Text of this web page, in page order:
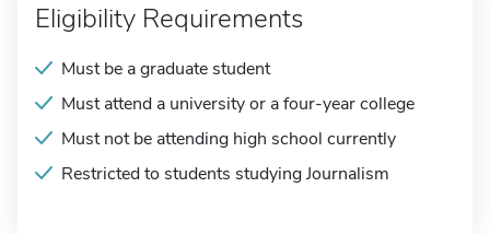
Eligibility Requirements
Must be a graduate student
Must attend a university or a four-year college
Must not be attending high school currently
Restricted to students studying Journalism